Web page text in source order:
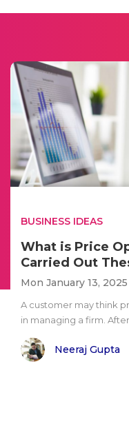
BUSINESS IDEAS
What is Price
Carried Out
Mon January 13, 2025
A customer may think
in managing a firm. After
Neeraj Gupta